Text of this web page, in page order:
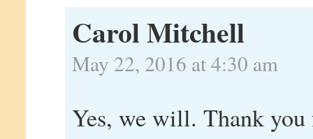
Carol Mitchell
May 22, 2016 at 4:30 am
Yes, we will. Thank